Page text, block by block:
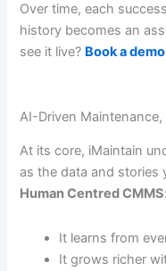
Over time, each
history becomes an
see it live? Book a
AI-Driven
At its core, iMaintain
as the data and stories
Human Centred CMMS:
It learns from
It grows richer